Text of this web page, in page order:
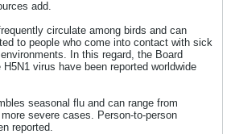
add.
circulate among birds and can
to people who come into contact with sick
In this regard, the Board
virus have been reported worldwide
seasonal flu and can range from
severe cases. Person-to-person
reported.​